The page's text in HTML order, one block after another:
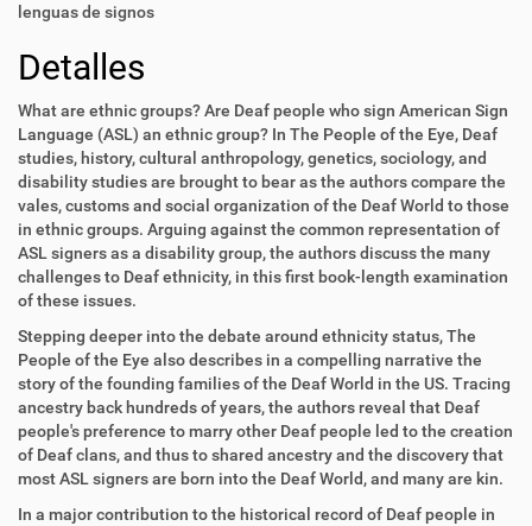
lenguas de signos
Detalles
What are ethnic groups? Are Deaf people who sign American Sign
Language (ASL) an ethnic group? In The People of the Eye, Deaf
studies, history, cultural anthropology, genetics, sociology, and
disability studies are brought to bear as the authors compare the
vales, customs and social organization of the Deaf World to those
in ethnic groups. Arguing against the common representation of
ASL signers as a disability group, the authors discuss the many
challenges to Deaf ethnicity, in this first book-length examination
of these issues.
Stepping deeper into the debate around ethnicity status, The
People of the Eye also describes in a compelling narrative the
story of the founding families of the Deaf World in the US. Tracing
ancestry back hundreds of years, the authors reveal that Deaf
people's preference to marry other Deaf people led to the creation
of Deaf clans, and thus to shared ancestry and the discovery that
most ASL signers are born into the Deaf World, and many are kin.
In a major contribution to the historical record of Deaf people in